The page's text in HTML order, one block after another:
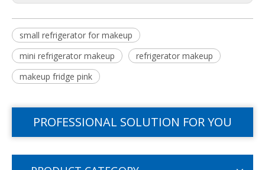
small refrigerator for makeup
mini refrigerator makeup
refrigerator makeup
makeup fridge pink
PROFESSIONAL SOLUTION FOR YOU